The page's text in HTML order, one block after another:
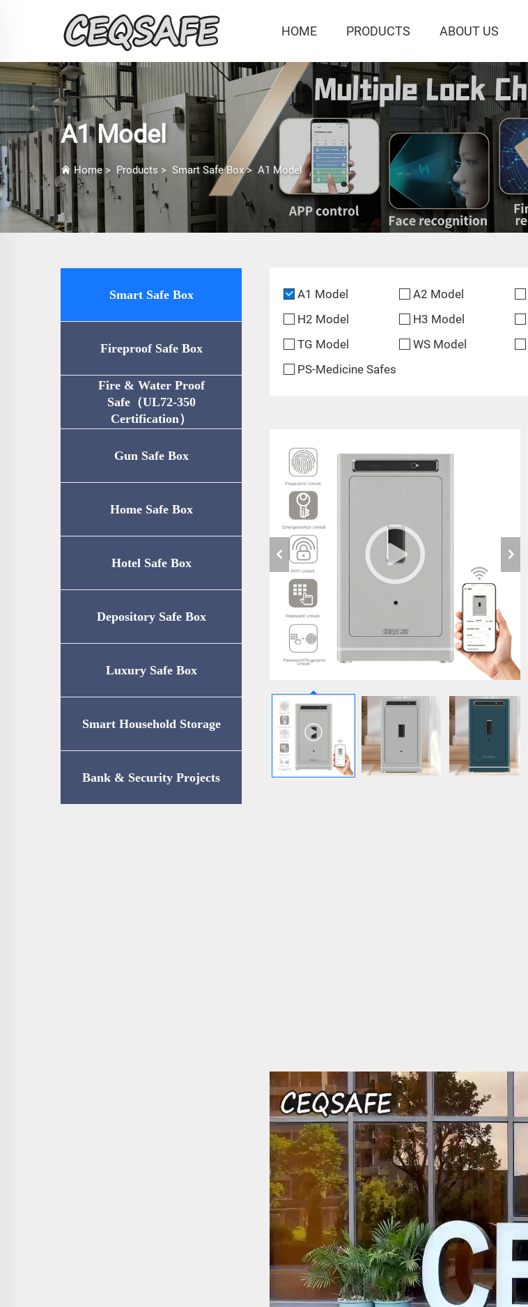
HOME PRODUCTS ABOUT US
A1 Model
Home> Products > Smart Safe Box> A1 Model
Smart Safe Box
Fireproof Safe Box
Fire & Water Proof
Safe（UL72-350
Certification）
Gun Safe Box
Home Safe Box
Hotel Safe Box
Depository Safe Box
Luxury Safe Box
Smart Household Storage
Bank & Security Projects
A1 Model A2 Model
H2 Model
H3 Model
TG Model
WS Model
PS-Medicine Safes